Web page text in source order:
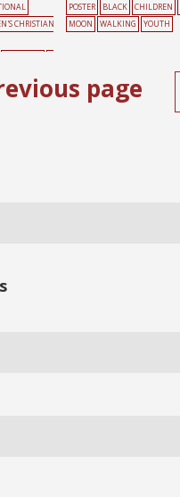
CHRISTIAN
POSTER
BLACK CHILDREN
MOON
WALKING YOUTH
page